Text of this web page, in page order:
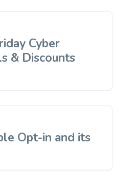
Cyber
& Discounts
Opt-in and its